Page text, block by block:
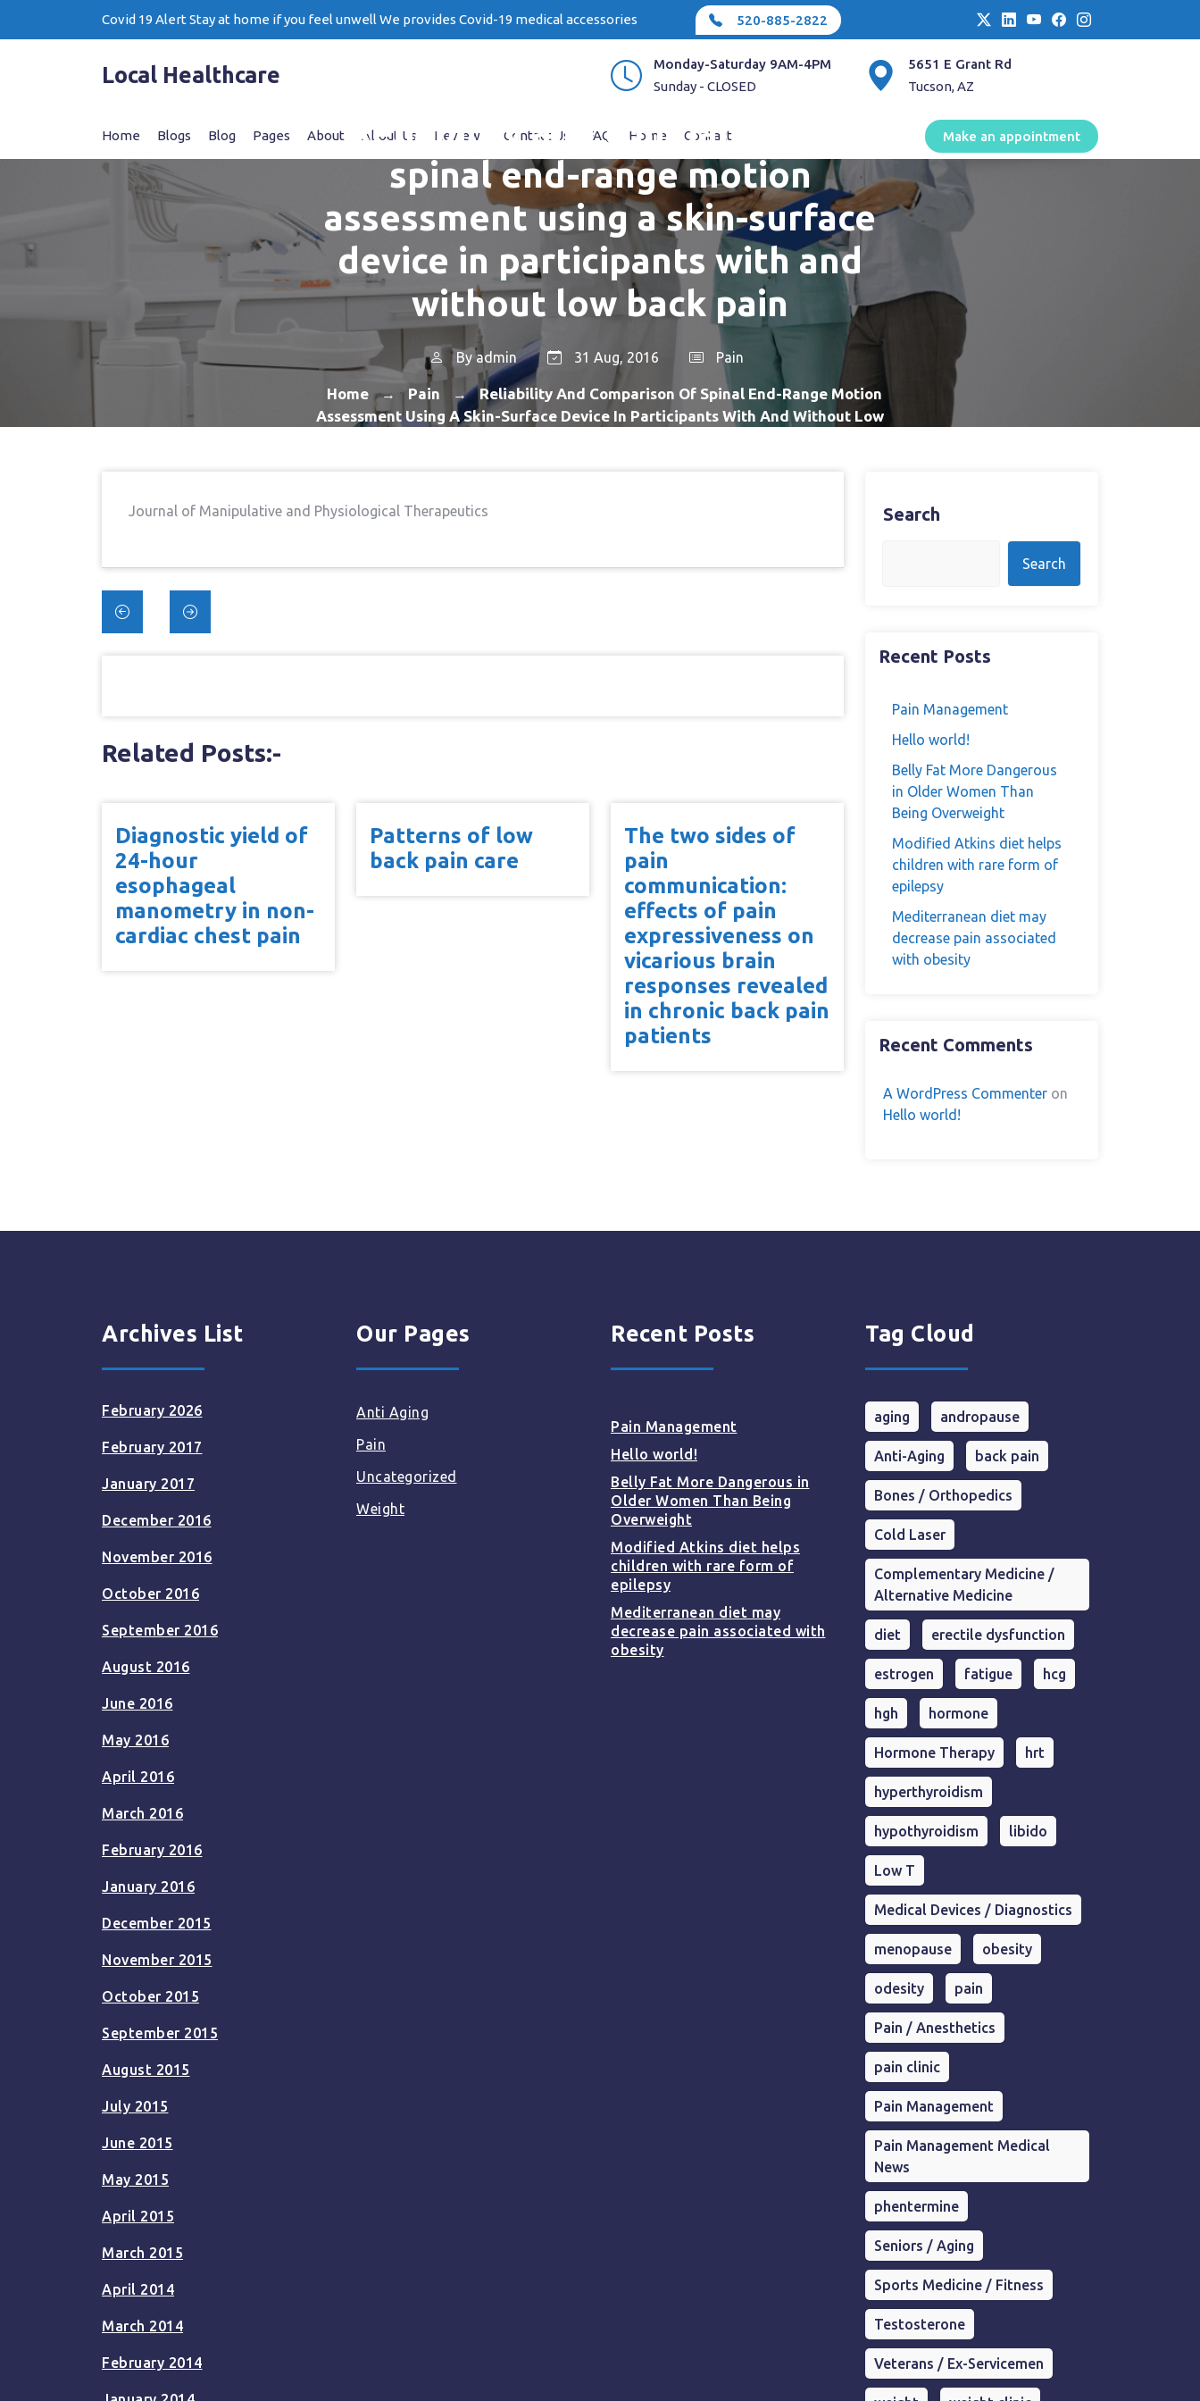
Covid 19 Alert Stay at home if you feel unwell We provides Covid-19 medical accessories 520-885-2822
Local Healthcare
Monday-Saturday 9AM-4PM
Sunday - CLOSED
5651 E Grant Rd
Tucson, AZ
Home Blogs Blog Pages About About Us Reviews Contact Us FAQ Home Contact Make an appointment
Reliability and comparison of
spinal end-range motion
assessment using a skin-surface
device in participants with and
without low back pain
By admin 31 Aug, 2016 Pain
Home → Pain →
Reliability And Comparison Of Spinal End-Range Motion
Assessment Using A Skin-Surface Device In Participants With And Without Low
Journal of Manipulative and Physiological Therapeutics
Post
navigation
Related Posts:-
Diagnostic yield of
24-hour
esophageal
manometry in non-
cardiac chest pain
Patterns of low
back pain care
The two sides of
pain
communication:
effects of pain
expressiveness on
vicarious brain
responses revealed
in chronic back pain
patients
Search
Search
Recent Posts
Pain Management
Hello world!
Belly Fat More Dangerous
in Older Women Than
Being Overweight
Modified Atkins diet helps
children with rare form of
epilepsy
Mediterranean diet may
decrease pain associated
with obesity
Recent Comments
A WordPress Commenter on
Hello world!
Archives List
February 2026
February 2017
January 2017
December 2016
November 2016
October 2016
September 2016
August 2016
June 2016
May 2016
April 2016
March 2016
February 2016
January 2016
December 2015
November 2015
October 2015
September 2015
August 2015
July 2015
June 2015
May 2015
April 2015
March 2015
April 2014
March 2014
February 2014
Our Pages
Anti Aging
Pain
Uncategorized
Weight
Recent Posts
Pain Management
Hello world!
Belly Fat More Dangerous in
Older Women Than Being
Overweight
Modified Atkins diet helps
children with rare form of
epilepsy
Mediterranean diet may
decrease pain associated with
obesity
Tag Cloud
aging andropause
Anti-Aging back pain
Bones / Orthopedics
Cold Laser
Complementary Medicine /
Alternative Medicine
diet erectile dysfunction
estrogen fatigue hcg
hgh hormone
Hormone Therapy hrt
hyperthyroidism
hypothyroidism libido
Low T
Medical Devices / Diagnostics
menopause obesity
odesity pain
Pain / Anesthetics
pain clinic
Pain Management
Pain Management Medical
News
phentermine
Seniors / Aging
Sports Medicine / Fitness
Testosterone
Veterans / Ex-Servicemen